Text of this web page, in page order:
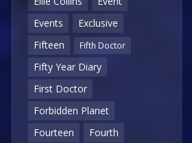
Events
Exclusive
Fifteen
Fifth Doctor
Fifty Year Diary
First Doctor
Forbidden Planet
Fourteen
Fourth